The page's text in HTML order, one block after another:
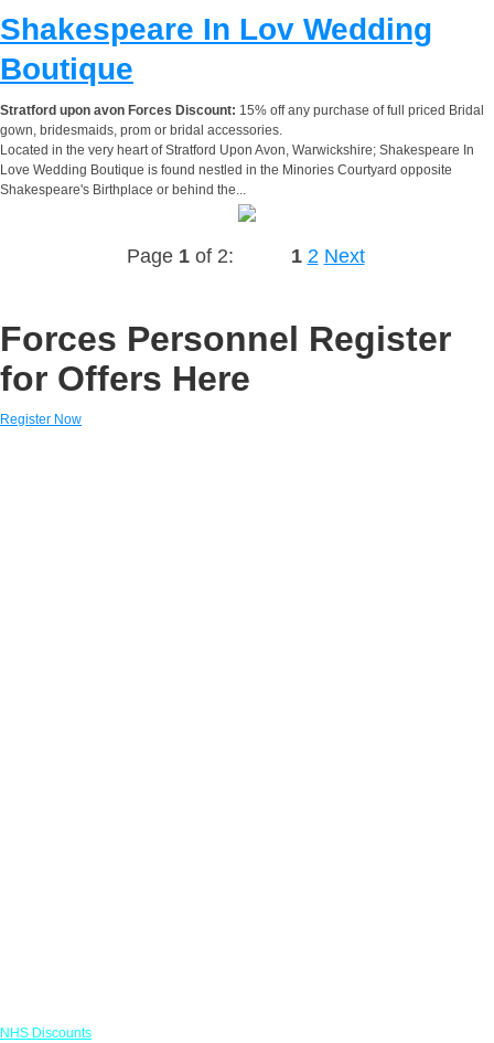
Shakespeare In Lov Wedding
Boutique
Stratford upon avon Forces Discount: 15% off any purchase of full priced Bridal
gown, bridesmaids, prom or bridal accessories.
Located in the very heart of Stratford Upon Avon, Warwickshire; Shakespeare In
Love Wedding Boutique is found nestled in the Minories Courtyard opposite
Shakespeare's Birthplace or behind the...
Page 1of 2: 1 2 Next
Forces Personnel Register
for Offers Here
Register Now
NHS Discounts